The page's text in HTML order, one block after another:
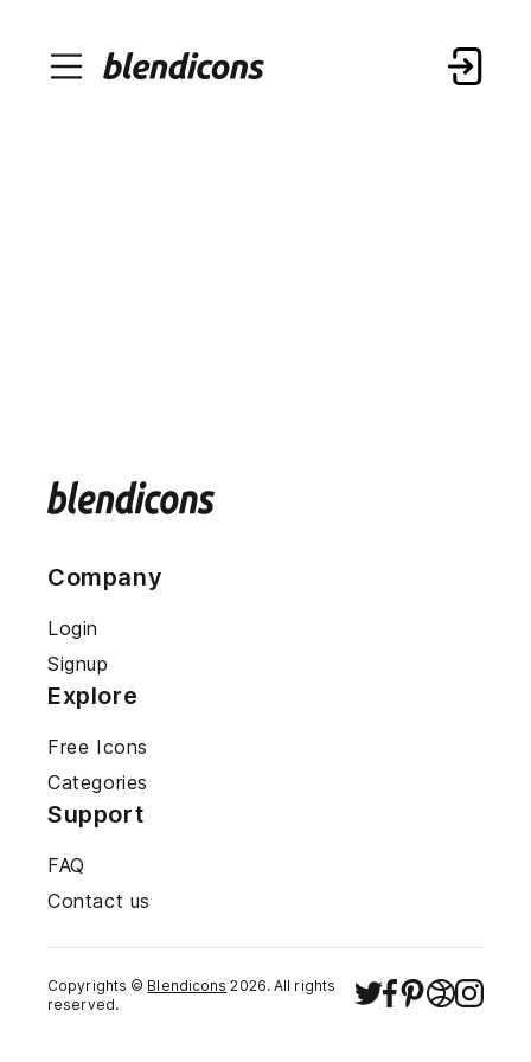
Company
Login
Signup
Explore
Free Icons
Categories
Support
FAQ
Contact us
Copyrights © Blendicons 2026. All rights
reserved.